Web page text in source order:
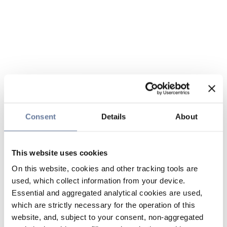
Consent Details About
This website uses cookies
On this website, cookies and other tracking tools are
used, which collect information from your device.
Essential and aggregated analytical cookies are used,
which are strictly necessary for the operation of this
website, and, subject to your consent, non-aggregated